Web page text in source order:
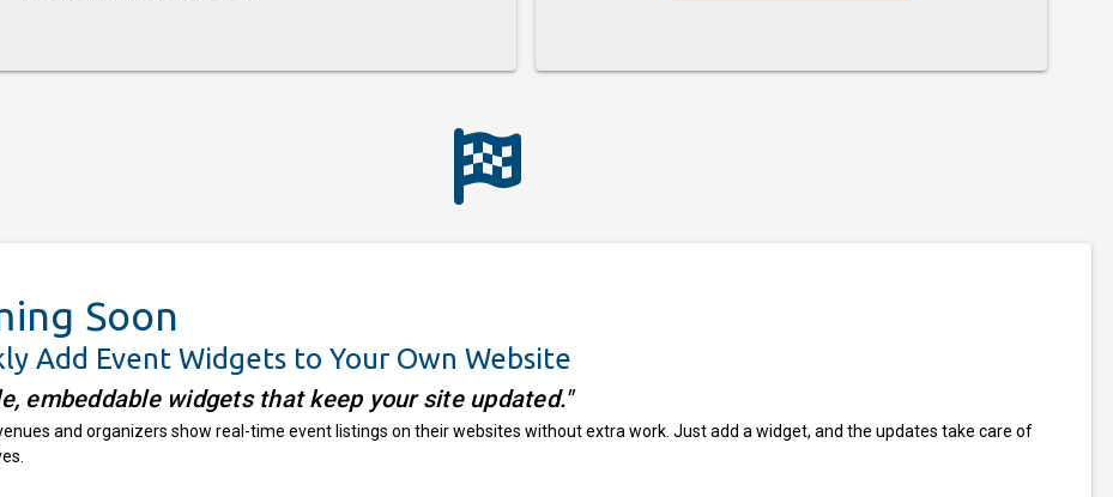
Soon
Add Event Widgets to Your Own Website
embeddable widgets that keep your site updated."
and organizers show real-time event listings on their websites without extra work. Just add a widget, and the updates take care of